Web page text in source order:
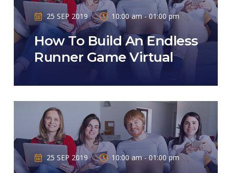
25 SEP 2019 10:00 am - 01:00 pm
How To Build An Endless
Runner Game Virtual
25 SEP 2019 10:00 am - 01:00 pm